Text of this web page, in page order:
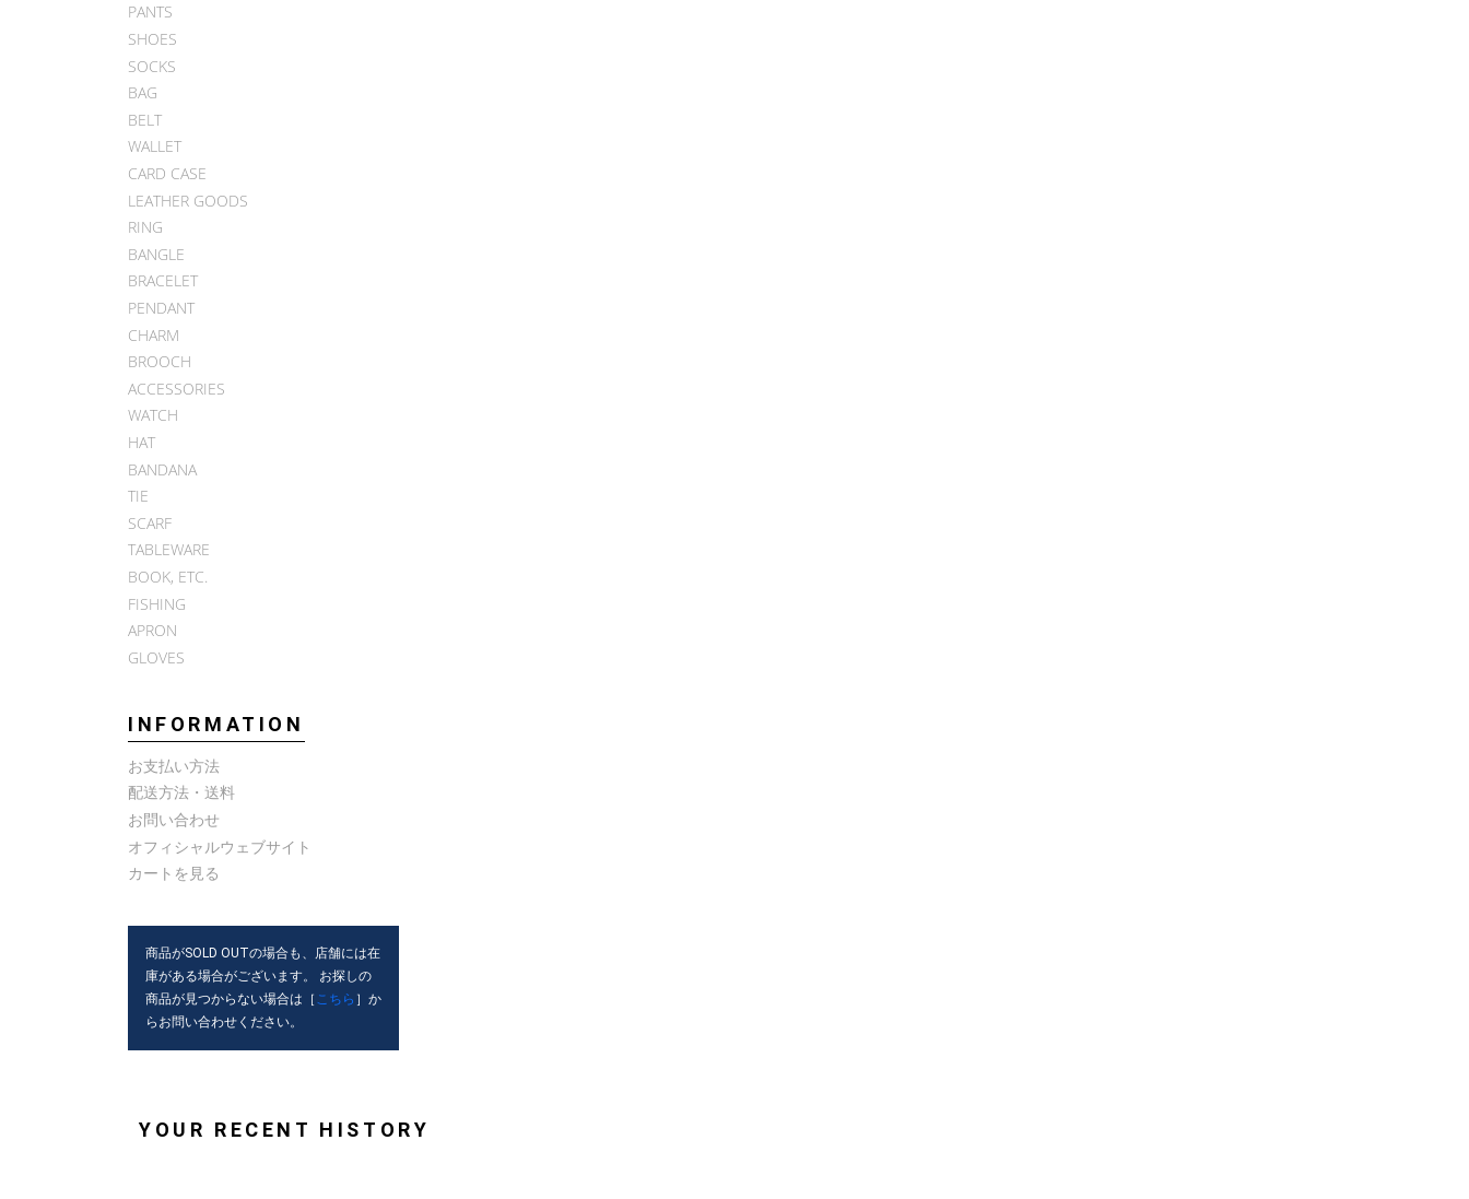
PANTS
SHOES
SOCKS
BAG
BELT
WALLET
CARD CASE
LEATHER GOODS
RING
BANGLE
BRACELET
PENDANT
CHARM
BROOCH
ACCESSORIES
WATCH
HAT
BANDANA
TIE
SCARF
TABLEWARE
BOOK, ETC.
FISHING
APRON
GLOVES
INFORMATION
お支払い方法
配送方法・送料
お問い合わせ
オフィシャルウェブサイト
カートを見る
商品がSOLD OUTの場合も、店舗には在
庫がある場合がございます。 お探しの
商品が見つからない場合は［ こちら ］か
らお問い合わせください。
YOUR RECENT HISTORY